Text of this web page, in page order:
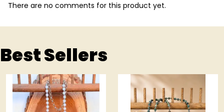
There are no comments for this product yet.
Best Sellers